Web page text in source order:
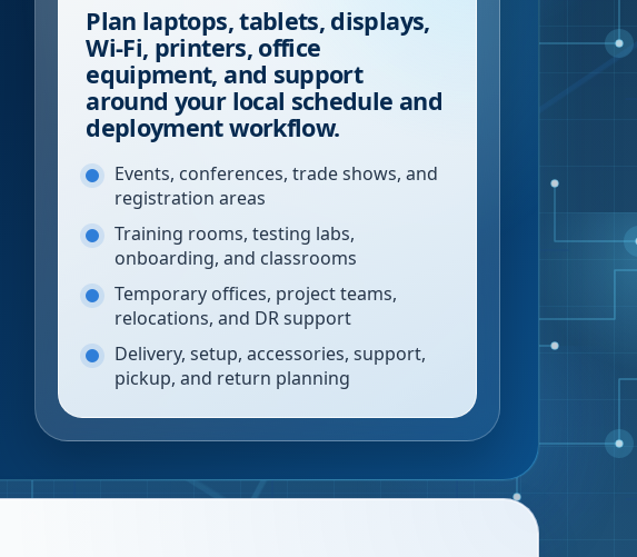
Plan laptops, tablets, displays,
Wi-Fi, printers, office
equipment, and support
around your local schedule and
deployment workflow.
Events, conferences, trade shows, and
registration areas
Training rooms, testing labs,
onboarding, and classrooms
Temporary offices, project teams,
relocations, and DR support
Delivery, setup, accessories, support,
pickup, and return planning